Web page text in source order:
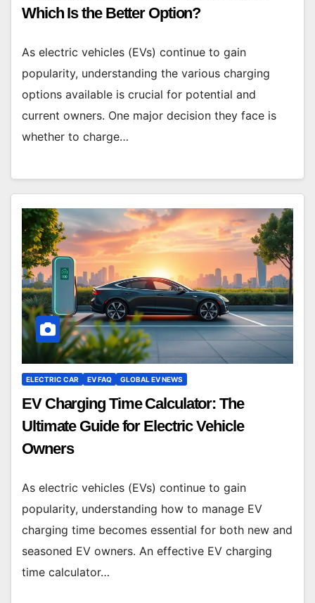
Which Is the Better Option?
As electric vehicles (EVs) continue to gain
popularity, understanding the various charging
options available is crucial for potential and
current owners. One major decision they face is
whether to charge…
ELECTRIC CAR EV FAQ GLOBAL EV NEWS
EV Charging Time Calculator: The
Ultimate Guide for Electric Vehicle
Owners
As electric vehicles (EVs) continue to gain
popularity, understanding how to manage EV
charging time becomes essential for both new and
seasoned EV owners. An effective EV charging
time calculator…